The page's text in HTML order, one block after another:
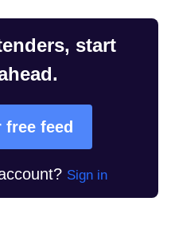
start
free feed
Sign in